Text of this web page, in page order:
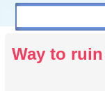
Way to